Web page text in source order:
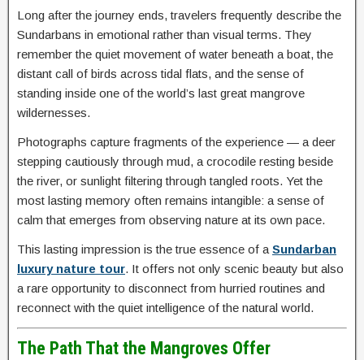
Long after the journey ends, travelers frequently describe the
Sundarbans in emotional rather than visual terms. They
remember the quiet movement of water beneath a boat, the
distant call of birds across tidal flats, and the sense of
standing inside one of the world’s last great mangrove
wildernesses.
Photographs capture fragments of the experience — a deer
stepping cautiously through mud, a crocodile resting beside
the river, or sunlight filtering through tangled roots. Yet the
most lasting memory often remains intangible: a sense of
calm that emerges from observing nature at its own pace.
This lasting impression is the true essence of a Sundarban
luxury nature tour. It offers not only scenic beauty but also
a rare opportunity to disconnect from hurried routines and
reconnect with the quiet intelligence of the natural world.
The Path That the Mangroves Offer